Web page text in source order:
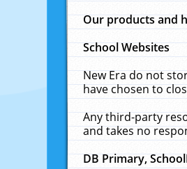
Our products and
School Websites
New Era do not
have chosen to
Any third-party
and takes no
DB Primary,